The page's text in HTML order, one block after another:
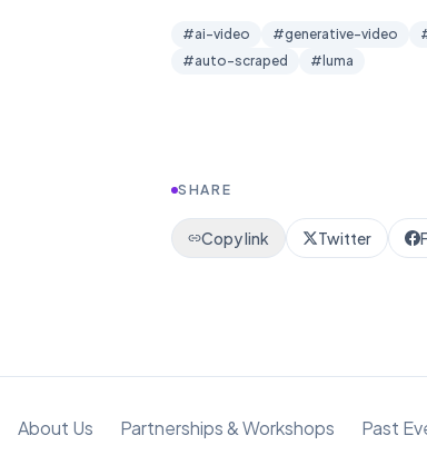
#ai-video #generative-video
#auto-scraped # luma
SHARE
Copy link Twitter
About Us Partnerships & Workshops Past